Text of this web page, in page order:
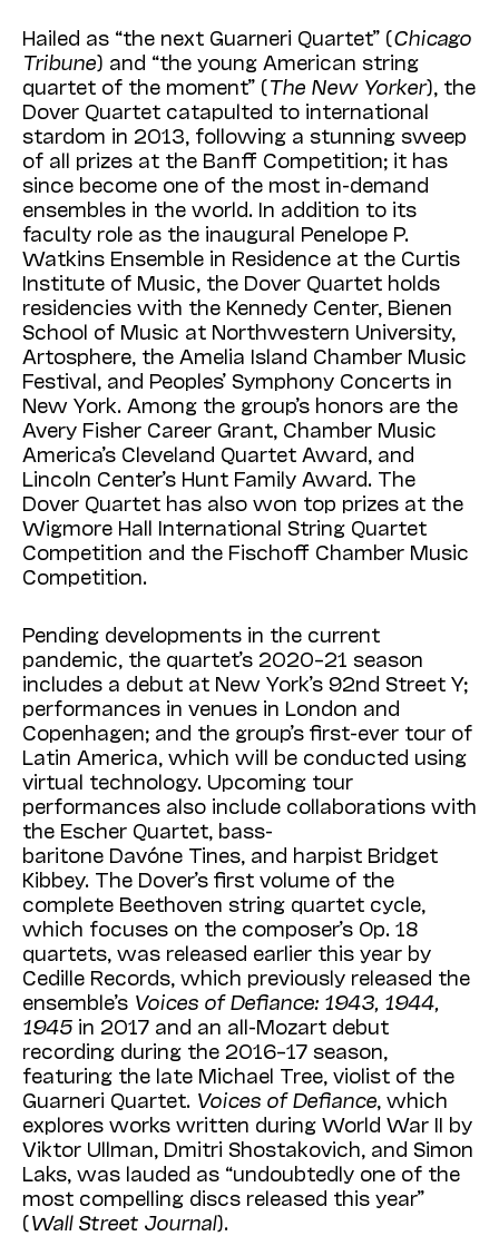
Hailed as “the next Guarneri Quartet” (Chicago
Tribune) and “the young American string
quartet of the moment” (The New Yorker), the
Dover Quartet catapulted to international
stardom in 2013, following a stunning sweep
of all prizes at the Banff Competition; it has
since become one of the most in-demand
ensembles in the world. In addition to its
faculty role as the inaugural Penelope P.
Watkins Ensemble in Residence at the Curtis
Institute of Music, the Dover Quartet holds
residencies with the Kennedy Center, Bienen
School of Music at Northwestern University,
Artosphere, the Amelia Island Chamber Music
Festival, and Peoples’ Symphony Concerts in
New York. Among the group’s honors are the
Avery Fisher Career Grant, Chamber Music
America’s Cleveland Quartet Award, and
Lincoln Center’s Hunt Family Award. The
Dover Quartet has also won top prizes at the
Wigmore Hall International String Quartet
Competition and the Fischoff Chamber Music
Competition.
Pending developments in the current
pandemic, the quartet’s 2020–21 season
includes a debut at New York’s 92nd Street Y;
performances in venues in London and
Copenhagen; and the group’s first-ever tour of
Latin America, which will be conducted using
virtual technology. Upcoming tour
performances also include collaborations with
the Escher Quartet, bass-
baritone Davóne Tines, and harpist Bridget
Kibbey. The Dover’s first volume of the
complete Beethoven string quartet cycle,
which focuses on the composer’s Op. 18
quartets, was released earlier this year by
Cedille Records, which previously released the
ensemble’s Voices of Defiance: 1943, 1944,
1945 in 2017 and an all-Mozart debut
recording during the 2016–17 season,
featuring the late Michael Tree, violist of the
Guarneri Quartet. Voices of Defiance , which
explores works written during World War II by
Viktor Ullman, Dmitri Shostakovich, and Simon
Laks, was lauded as “undoubtedly one of the
most compelling discs released this year”
(Wall Street Journal).